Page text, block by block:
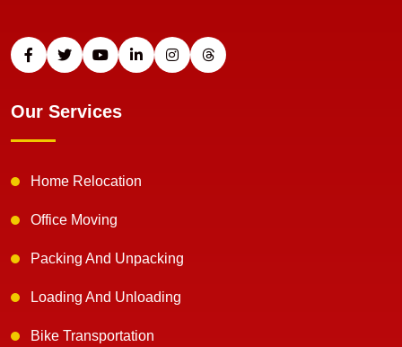
Our Services
Home Relocation
Office Moving
Packing And Unpacking
Loading And Unloading
Bike Transportation